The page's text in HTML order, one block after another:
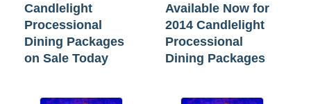
Candlelight
Processional
Dining Packages
on Sale Today
Available Now for
2014 Candlelight
Processional
Dining Packages